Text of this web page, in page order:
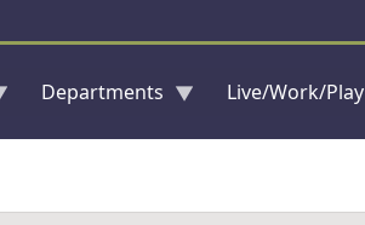
Departments Live/Work/Play